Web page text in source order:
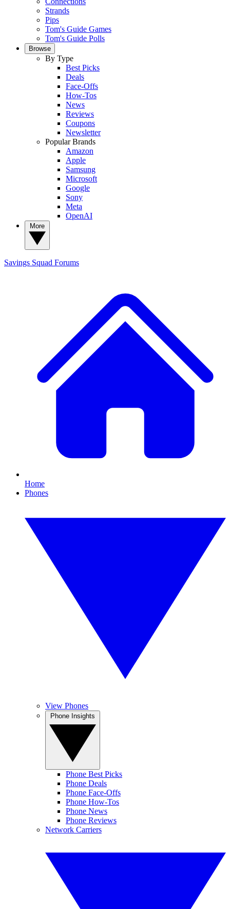
Strands
Pips
Tom's Guide Games
Tom's Guide Polls
Browse
By Type
Best Picks
Deals
Face-Offs
How-Tos
News
Reviews
Coupons
Newsletter
Popular Brands
Amazon
Apple
Samsung
Microsoft
Google
Sony
Meta
OpenAI
Savings Squad Forums
Home
Phones
View Phones
Phone Best Picks
Phone Deals
Phone Face-Offs
Phone How-Tos
Phone News
Phone Reviews
Network Carriers